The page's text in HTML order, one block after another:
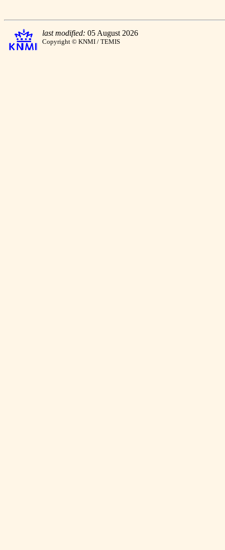
last modified: 05 August 2026
Copyright © KNMI / TEMIS